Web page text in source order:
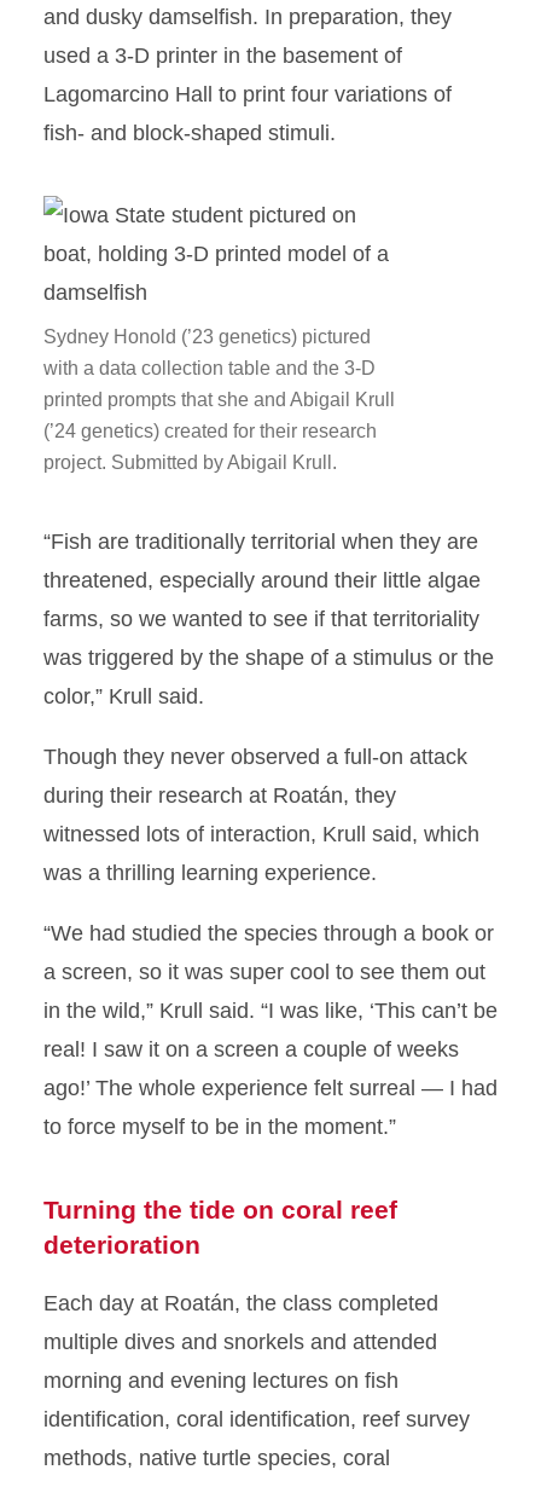
and dusky damselfish. In preparation, they
used a 3-D printer in the basement of
Lagomarcino Hall to print four variations of
fish- and block-shaped stimuli.
Sydney Honold (’23 genetics) pictured
with a data collection table and the 3-D
printed prompts that she and Abigail Krull
(’24 genetics) created for their research
project. Submitted by Abigail Krull.
“Fish are traditionally territorial when they are
threatened, especially around their little algae
farms, so we wanted to see if that territoriality
was triggered by the shape of a stimulus or the
color,” Krull said.
Though they never observed a full-on attack
during their research at Roatán, they
witnessed lots of interaction, Krull said, which
was a thrilling learning experience.
“We had studied the species through a book or
a screen, so it was super cool to see them out
in the wild,” Krull said. “I was like, ‘This can’t be
real! I saw it on a screen a couple of weeks
ago!’ The whole experience felt surreal — I had
to force myself to be in the moment.”
Turning the tide on coral reef
deterioration
Each day at Roatán, the class completed
multiple dives and snorkels and attended
morning and evening lectures on fish
identification, coral identification, reef survey
methods, native turtle species, coral